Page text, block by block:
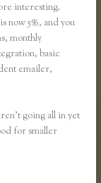
interesting.
now 5%, and you
monthly
basic
emailer,
going all in yet
for smaller